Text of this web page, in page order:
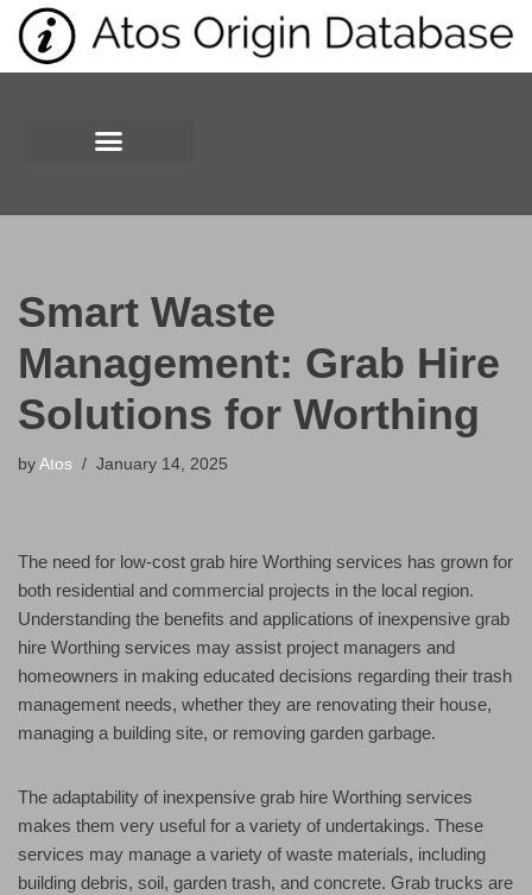
Skip
Smart Waste
Management: Grab Hire
Solutions for Worthing
by Atos January 14, 2025
The need for low-cost grab hire Worthing services has grown for
both residential and commercial projects in the local region.
Understanding the benefits and applications of inexpensive grab
hire Worthing services may assist project managers and
homeowners in making educated decisions regarding their trash
management needs, whether they are renovating their house,
managing a building site, or removing garden garbage.
The adaptability of inexpensive grab hire Worthing services
makes them very useful for a variety of undertakings. These
services may manage a variety of waste materials, including
building debris, soil, garden trash, and concrete. Grab trucks are